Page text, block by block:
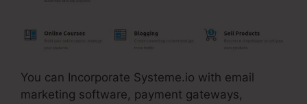
You can Incorporate Systeme.io with email
marketing software, payment gateways,